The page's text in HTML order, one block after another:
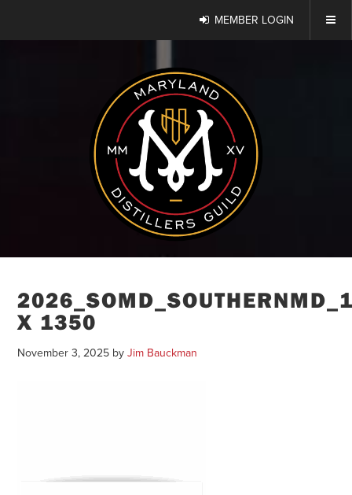
MEMBER LOGIN
X 1350
November 3, 2025 byJim Bauckman